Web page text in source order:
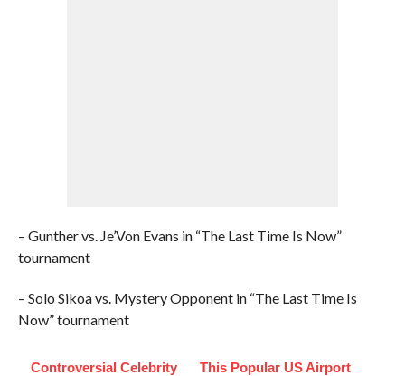
– Gunther vs. Je’Von Evans in “The Last Time Is Now”
tournament
– Solo Sikoa vs. Mystery Opponent in “The Last Time Is
Now” tournament
Controversial Celebrity
This Popular US Airport